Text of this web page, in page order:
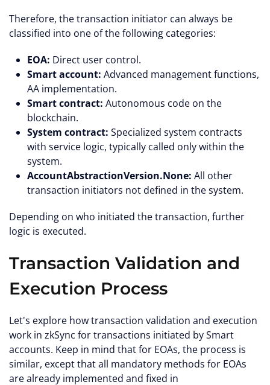
Therefore, the transaction initiator can always be
classified into one of the following categories:
EOA: Direct user control.
Smart account: Advanced management functions,
AA implementation.
Smart contract: Autonomous code on the
blockchain.
System contract: Specialized system contracts
with service logic, typically called only within the
system.
AccountAbstractionVersion.None: All other
transaction initiators not defined in the system.
Depending on who initiated the transaction, further
logic is executed.
Transaction Validation and
Execution Process
Let's explore how transaction validation and execution
work in zkSync for transactions initiated by Smart
accounts. Keep in mind that for EOAs, the process is
similar, except that all mandatory methods for EOAs
are already implemented and fixed in